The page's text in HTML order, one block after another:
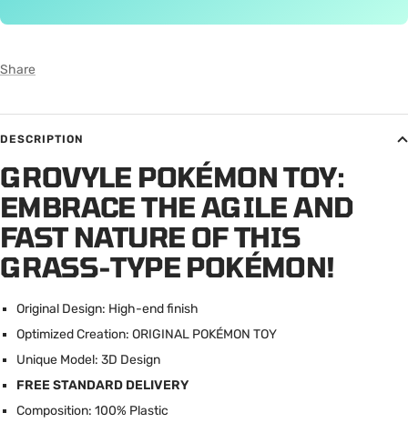
Share
DESCRIPTION
GROVYLE POKÉMON TOY:
EMBRACE THE AGILE AND
FAST NATURE OF THIS
GRASS-TYPE POKÉMON!
Original Design: High-end finish
Optimized Creation: ORIGINAL POKÉMON TOY
Unique Model: 3D Design
FREE STANDARD DELIVERY
Composition: 100% Plastic